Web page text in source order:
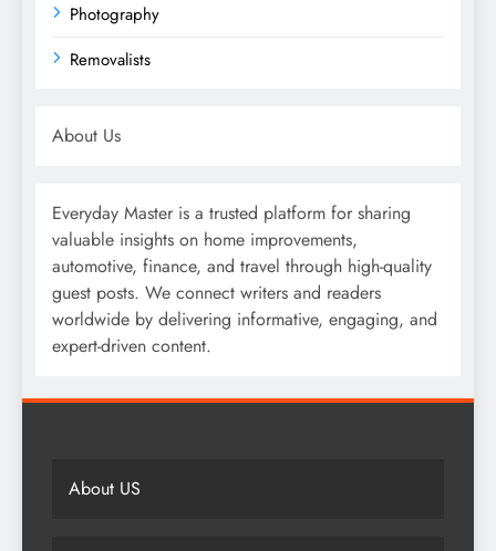
Photography
Removalists
About Us
Everyday Master is a trusted platform for sharing
valuable insights on home improvements,
automotive, finance, and travel through high-quality
guest posts. We connect writers and readers
worldwide by delivering informative, engaging, and
expert-driven content.
About US